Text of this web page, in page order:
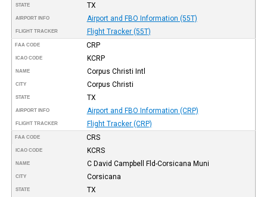
STATE TX
AIRPORT INFO Airport and FBO Information (55T)
FLIGHT TRACKER Flight Tracker (55T)
FAA CODE CRP
ICAO CODE KCRP
NAME Corpus Christi Intl
CITY Corpus Christi
STATE TX
AIRPORT INFO Airport and FBO Information (CRP)
FLIGHT TRACKER Flight Tracker (CRP)
FAA CODE CRS
ICAO CODE KCRS
NAME C David Campbell Fld-Corsicana Muni
CITY Corsicana
STATE TX